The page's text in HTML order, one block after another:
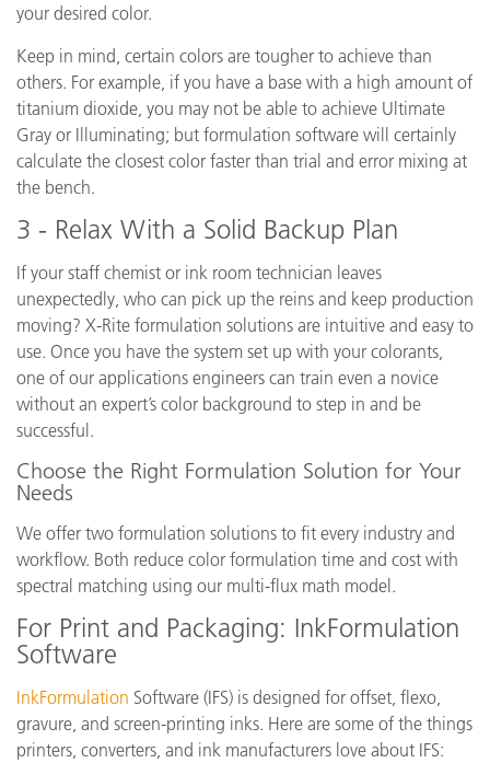
your desired color.
Keep in mind, certain colors are tougher to achieve than
others. For example, if you have a base with a high amount of
titanium dioxide, you may not be able to achieve Ultimate
Gray or Illuminating; but formulation software will certainly
calculate the closest color faster than trial and error mixing at
the bench.
3 - Relax With a Solid Backup Plan
If your staff chemist or ink room technician leaves
unexpectedly, who can pick up the reins and keep production
moving? X-Rite formulation solutions are intuitive and easy to
use. Once you have the system set up with your colorants,
one of our applications engineers can train even a novice
without an expert’s color background to step in and be
successful.
Choose the Right Formulation Solution for Your
Needs
We offer two formulation solutions to fit every industry and
workflow. Both reduce color formulation time and cost with
spectral matching using our multi-flux math model.
For Print and Packaging: InkFormulation
Software
InkFormulation Software (IFS) is designed for offset, flexo,
gravure, and screen-printing inks. Here are some of the things
printers, converters, and ink manufacturers love about IFS: